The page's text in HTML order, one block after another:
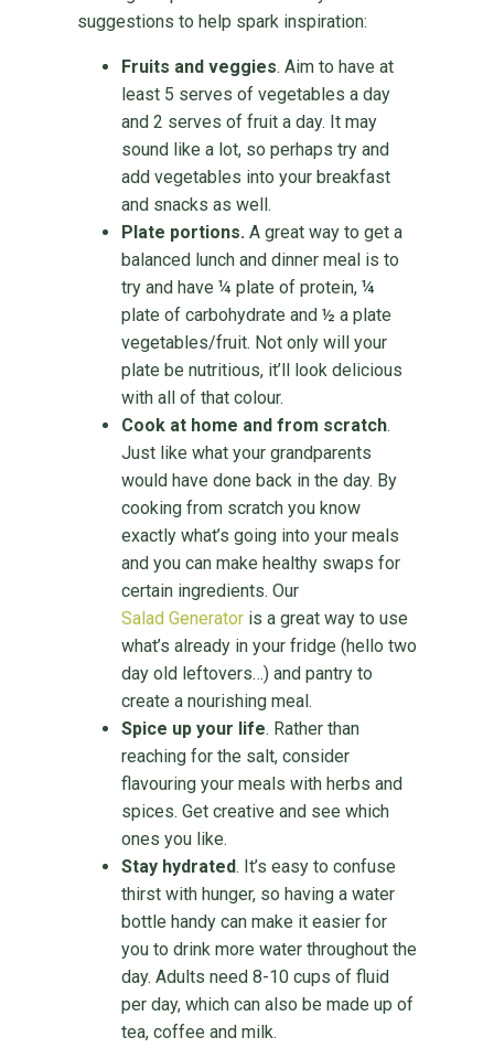
suggestions to help spark inspiration:
Fruits and veggies. Aim to have at
least 5 serves of vegetables a day
and 2 serves of fruit a day. It may
sound like a lot, so perhaps try and
add vegetables into your breakfast
and snacks as well.
Plate portions.A great way to get a
balanced lunch and dinner meal is to
try and have ¼ plate of protein, ¼
plate of carbohydrate and ½ a plate
vegetables/fruit. Not only will your
plate be nutritious, it’ll look delicious
with all of that colour.
Cook at home and from scratch.
Just like what your grandparents
would have done back in the day. By
cooking from scratch you know
exactly what’s going into your meals
and you can make healthy swaps for
certain ingredients. Our
Salad Generatoris a great way to use
what’s already in your fridge (hello two
day old leftovers…) and pantry to
create a nourishing meal.
Spice up your life. Rather than
reaching for the salt, consider
flavouring your meals with herbs and
spices. Get creative and see which
ones you like.
Stay hydrated. It’s easy to confuse
thirst with hunger, so having a water
bottle handy can make it easier for
you to drink more water throughout the
day. Adults need 8-10 cups of fluid
per day, which can also be made up of
tea, coffee and milk.